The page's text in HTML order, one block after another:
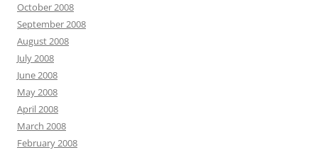
October 2008
September 2008
August 2008
July 2008
June 2008
May 2008
April 2008
March 2008
February 2008